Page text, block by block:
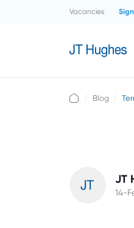
Vacancies
Blog
JT
14-